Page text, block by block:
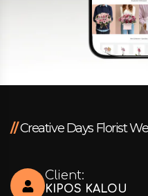
//Creative Days Florist
Client:
KIPOS KALOU
I.TSALOUCHIDI 16-20,